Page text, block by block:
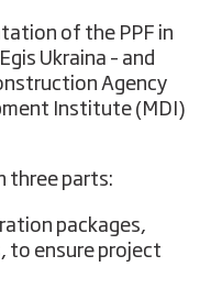
of the PPF in
Ukraina – and
Agency
Institute (MDI)
three parts:
packages,
to ensure project